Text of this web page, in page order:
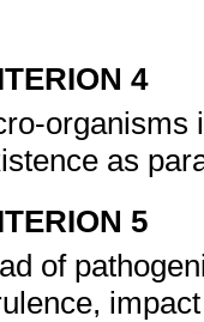
4
organisms
as
5
of